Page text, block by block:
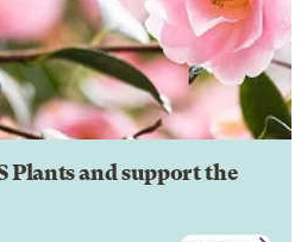
Plants and support the